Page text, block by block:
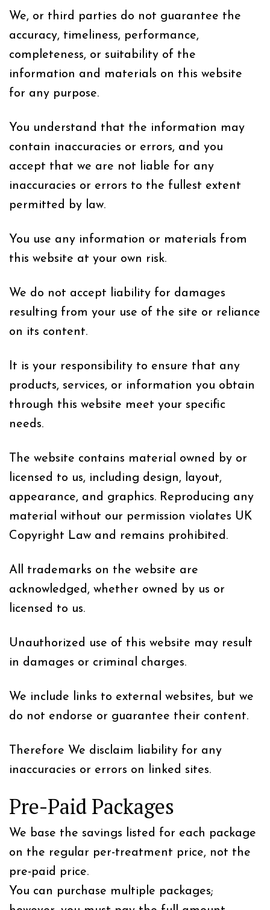
We, or third parties do not guarantee the
accuracy, timeliness, performance,
completeness, or suitability of the
information and materials on this website
for any purpose.
You understand that the information may
contain inaccuracies or errors, and you
accept that we are not liable for any
inaccuracies or errors to the fullest extent
permitted by law.
You use any information or materials from
this website at your own risk.
We do not accept liability for damages
resulting from your use of the site or reliance
on its content.
It is your responsibility to ensure that any
products, services, or information you obtain
through this website meet your specific
needs.
The website contains material owned by or
licensed to us, including design, layout,
appearance, and graphics. Reproducing any
material without our permission violates UK
Copyright Law and remains prohibited.
All trademarks on the website are
acknowledged, whether owned by us or
licensed to us.
Unauthorized use of this website may result
in damages or criminal charges.
We include links to external websites, but we
do not endorse or guarantee their content.
Therefore We disclaim liability for any
inaccuracies or errors on linked sites.
Pre-Paid Packages
We base the savings listed for each package
on the regular per-treatment price, not the
pre-paid price.
You can purchase multiple packages;